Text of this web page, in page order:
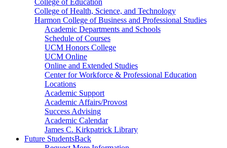
College of Health, Science, and Technology
Harmon College of Business and Professional Studies
Academic Departments and Schools
Schedule of Courses
UCM Honors College
UCM Online
Online and Extended Studies
Center for Workforce & Professional Education
Locations
Academic Support
Academic Affairs/Provost
Success Advising
Academic Calendar
James C. Kirkpatrick Library
Future StudentsBack